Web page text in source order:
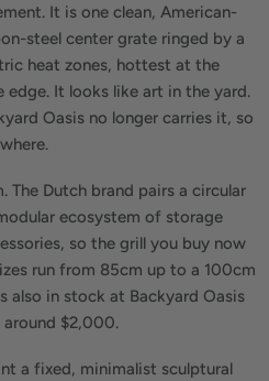
It is one clean, American-
steel center grate ringed by a
heat zones, hottest at the
It looks like art in the yard.
Oasis no longer carries it, so
The Dutch brand pairs a circular
ecosystem of storage
so the grill you buy now
run from 85cm up to a 100cm
also in stock at Backyard Oasis
$2,000.
a fixed, minimalist sculptural